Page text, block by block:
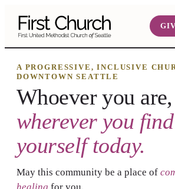
A PROGRESSIVE, INCLUSIVE
DOWNTOWN SEATTLE
Whoever you are,
wherever you find
yourself today.
May this community be a place of
healing for you.